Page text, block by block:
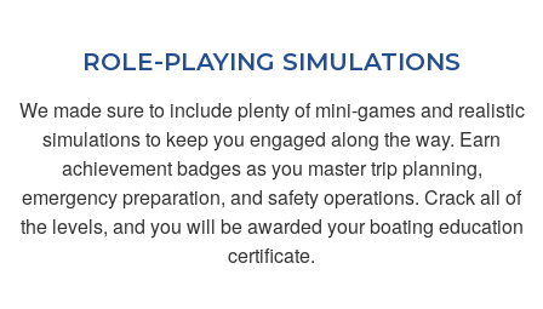
Lisa R.
ROLE-PLAYING SIMULATIONS
We made sure to include plenty of mini-games and realistic
simulations to keep you engaged along the way. Earn
achievement badges as you master trip planning,
emergency preparation, and safety operations. Crack all of
the levels, and you will be awarded your boating education
certificate.